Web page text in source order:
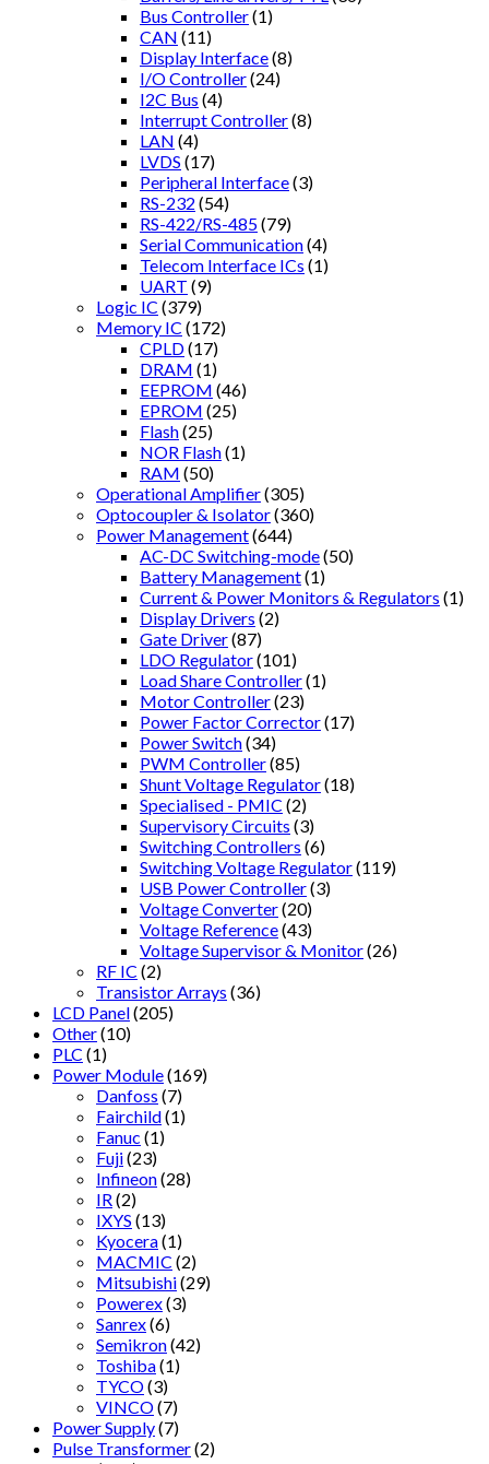
Bus Controller(1)
CAN (11)
Display Interface(8)
I/O Controller(24)
I2C Bus (4)
Interrupt Controller(8)
LAN (4)
LVDS (17)
Peripheral Interface(3)
RS-232 (54)
RS-422/RS-485(79)
Serial Communication(4)
Telecom Interface ICs (1)
UART (9)
Logic IC (379)
Memory IC (172)
CPLD(17)
DRAM (1)
EEPROM (46)
EPROM (25)
Flash(25)
NOR Flash(1)
RAM (50)
Operational Amplifier(305)
Optocoupler & Isolator(360)
Power Management(644)
AC-DC Switching-mode(50)
Battery Management(1)
Current & Power Monitors & Regulators (1)
Display Drivers (2)
Gate Driver(87)
LDO Regulator(101)
Load Share Controller(1)
Motor Controller(23)
Power Factor Corrector(17)
Power Switch(34)
PWM Controller(85)
Shunt Voltage Regulator(18)
Specialised - PMIC (2)
Supervisory Circuits (3)
Switching Controllers (6)
Switching Voltage Regulator(119)
USB Power Controller(3)
Voltage Converter(20)
Voltage Reference(43)
Voltage Supervisor & Monitor(26)
RF IC (2)
Transistor Arrays (36)
LCD Panel(205)
Other(10)
PLC (1)
Power Module(169)
Danfoss (7)
Fairchild(1)
Fanuc (1)
Fuji(23)
Infineon(28)
IR (2)
IXYS (13)
Kyocera(1)
MACMIC (2)
Mitsubishi(29)
Powerex(3)
Sanrex(6)
Semikron(42)
Toshiba(1)
TYCO(3)
VINCO(7)
Power Supply(7)
Pulse Transformer(2)